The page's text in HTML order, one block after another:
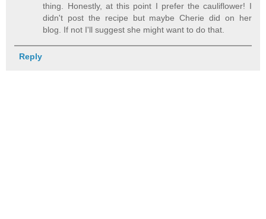
thing. Honestly, at this point I prefer the cauliflower! I
didn't post the recipe but maybe Cherie did on her
blog. If not I'll suggest she might want to do that.
Reply